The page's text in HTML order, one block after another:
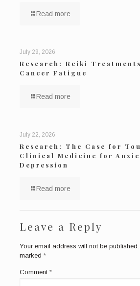
Read more
July 29, 2026
Research: Reiki
Cancer Fatigue
Read more
July 22, 2026
Research: The Case for
Clinical Medicine for
Depression
Read more
Leave a Reply
Your email address will not be published.
marked *
Comment *